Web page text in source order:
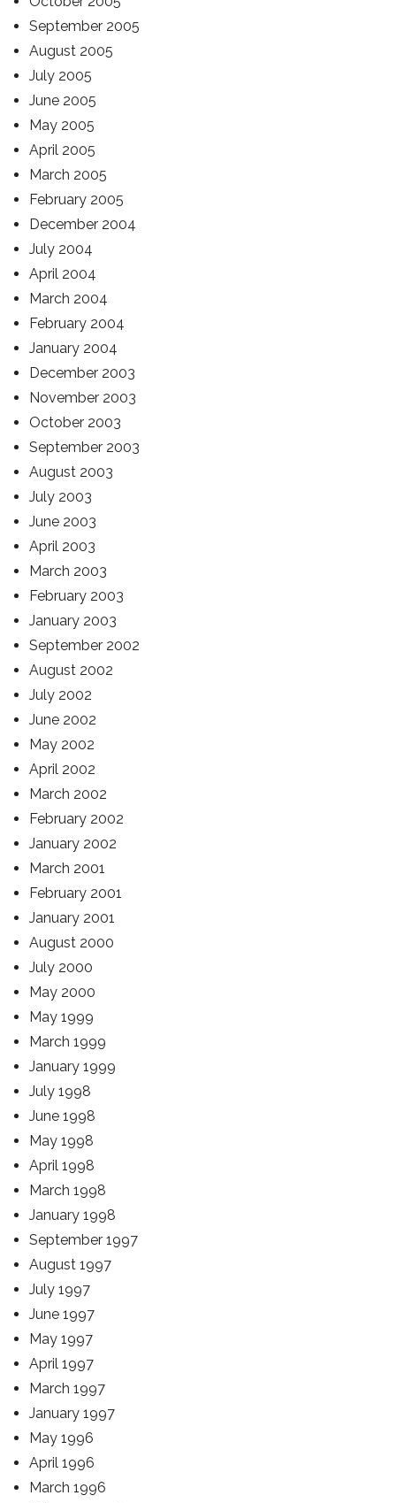
September 2005
August 2005
July 2005
June 2005
May 2005
April 2005
March 2005
February 2005
December 2004
July 2004
April 2004
March 2004
February 2004
January 2004
December 2003
November 2003
October 2003
September 2003
August 2003
July 2003
June 2003
April 2003
March 2003
February 2003
January 2003
September 2002
August 2002
July 2002
June 2002
May 2002
April 2002
March 2002
February 2002
January 2002
March 2001
February 2001
January 2001
August 2000
July 2000
May 2000
May 1999
March 1999
January 1999
July 1998
June 1998
May 1998
April 1998
March 1998
January 1998
September 1997
August 1997
July 1997
June 1997
May 1997
April 1997
March 1997
January 1997
May 1996
April 1996
March 1996